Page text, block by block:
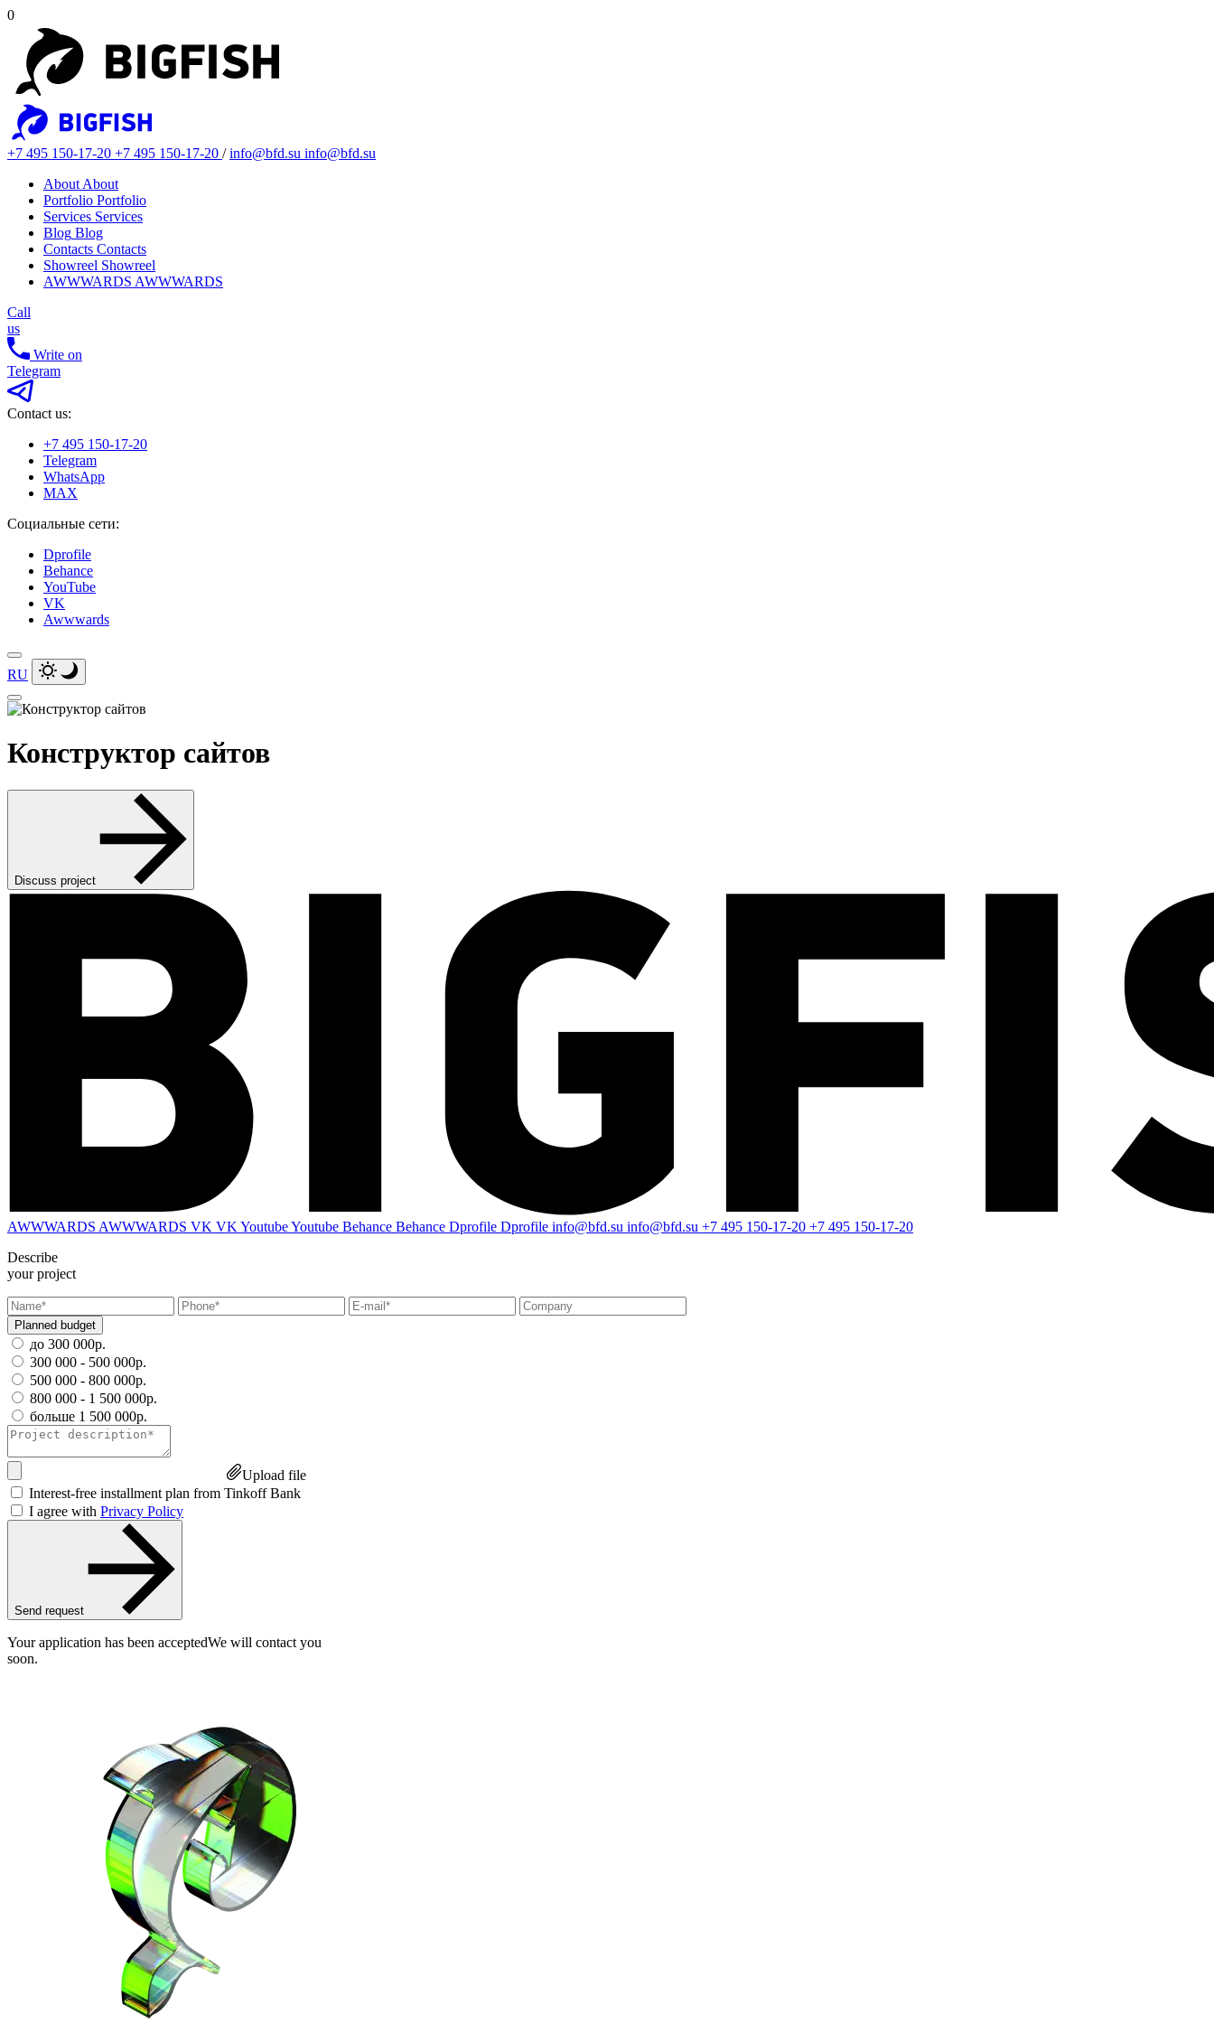
0
+7 495 150-17-20 +7 495 150-17-20 /info@bfd.su info@bfd.su
About About
Portfolio Portfolio
Services Services
Blog Blog
Contacts Contacts
Showreel Showreel
AWWWARDS AWWWARDS
Call
us
Write on
Telegram
Contact us:
+7 495 150-17-20
Telegram
WhatsApp
MAX
Социальные сети:
Dprofile
Behance
YouTube
VK
Awwwards
RU
Конструктор сайтов
Discuss project
AWWWARDS AWWWARDS VK VK YoutubeYoutube Behance Behance Dprofile Dprofile info@bfd.su info@bfd.su +7 495 150-17-20 +7 495 150-17-20
Describe
your project
Planned budget
до 300 000р.
300 000 - 500 000р.
500 000 - 800 000р.
800 000 - 1 500 000р.
больше 1 500 000р.
Upload file
Interest-free installment plan from Tinkoff Bank
I agree with Privacy Policy
Send request
Your application has been acceptedWe will contact you
soon.